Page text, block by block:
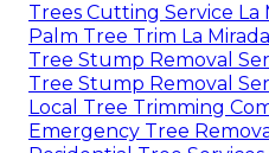
Trees Cutting Service La
Palm Tree Trim La
Tree Stump Removal
Tree Stump Removal
Local Tree Trimming
Emergency Tree